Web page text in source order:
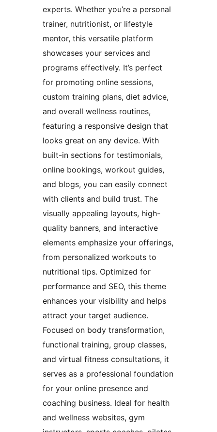
experts. Whether you’re a personal
trainer, nutritionist, or lifestyle
mentor, this versatile platform
showcases your services and
programs effectively. It’s perfect
for promoting online sessions,
custom training plans, diet advice,
and overall wellness routines,
featuring a responsive design that
looks great on any device. With
built-in sections for testimonials,
online bookings, workout guides,
and blogs, you can easily connect
with clients and build trust. The
visually appealing layouts, high-
quality banners, and interactive
elements emphasize your offerings,
from personalized workouts to
nutritional tips. Optimized for
performance and SEO, this theme
enhances your visibility and helps
attract your target audience.
Focused on body transformation,
functional training, group classes,
and virtual fitness consultations, it
serves as a professional foundation
for your online presence and
coaching business. Ideal for health
and wellness websites, gym